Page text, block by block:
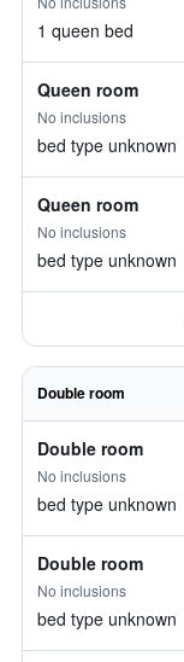
1 queen bed
Queen room
No inclusions
bed type unknown
Queen room
No inclusions
bed type unknown
Double room
Double room
No inclusions
bed type unknown
Double room
No inclusions
bed type unknown